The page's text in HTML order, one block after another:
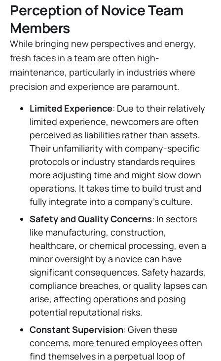
Perception of Novice Team
Members
While bringing new perspectives and energy,
fresh faces in a team are often high-
maintenance, particularly in industries where
precision and experience are paramount.
Limited Experience: Due to their relatively
limited experience, newcomers are often
perceived as liabilities rather than assets.
Their unfamiliarity with company-specific
protocols or industry standards requires
more adjusting time and might slow down
operations. It takes time to build trust and
fully integrate into a company’s culture.
Safety and Quality Concerns: In sectors
like manufacturing, construction,
healthcare, or chemical processing, even a
minor oversight by a novice can have
significant consequences. Safety hazards,
compliance breaches, or quality lapses can
arise, affecting operations and posing
potential reputational risks.
Constant Supervision: Given these
concerns, more tenured employees often
find themselves in a perpetual loop of